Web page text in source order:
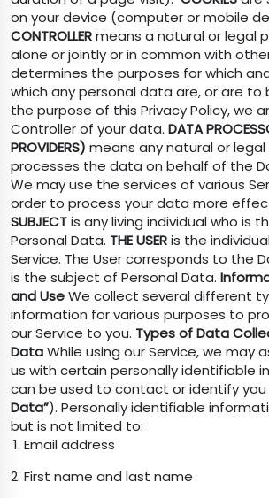
on your device (computer or mobile
CONTROLLERmeans a natural or legal
alone or jointly or in common with
determines the purposes for which
which any personal data are, or are to
the purpose of this Privacy Policy, we
Controller of your data. DATA
PROVIDERS) means any natural or
processes the data on behalf of the
We may use the services of various
order to process your data more
SUBJECTis any living individual who is
Personal Data. THE USERis the
Service. The User corresponds to the
is the subject of Personal Data.
and UseWe collect several different
information for various purposes to
our Service to you. Types of Data
DataWhile using our Service, we may
us with certain personally identifiable
can be used to contact or identify
Data”). Personally identifiable
but is not limited to:
Email address
First name and last name